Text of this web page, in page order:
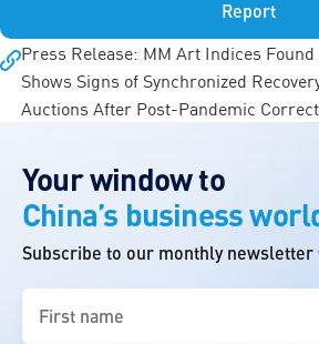
Report
Press Release: MM Art Indices
Shows Signs of Synchronized
Auctions After Post-Pandemic
Your window to
China’s business
Subscribe to our monthly newsletter
name